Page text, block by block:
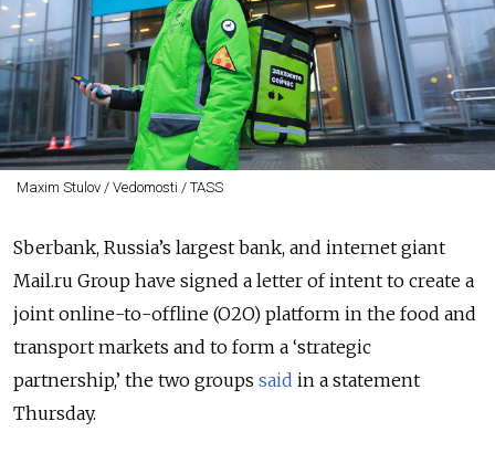
Maxim Stulov / Vedomosti / TASS
Sberbank, Russia’s largest bank, and internet giant
Mail.ru Group have signed a letter of intent to create a
joint online-to-offline (O2O) platform in the food and
transport markets and to form a ‘strategic
partnership,’ the two groups said in a statement
Thursday.